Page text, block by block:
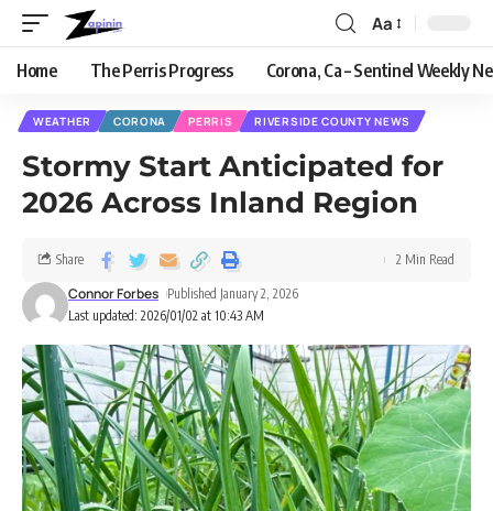
Aa
Home The Perris Progress Corona, Ca – Sentinel Weekly
WEATHER CORONA PERRIS RIVERSIDE COUNTY NEWS
Stormy Start Anticipated for
2026 Across Inland Region
Last updated: 2026/01/02 at 10:43 AM
Connor Forbes Published January 2, 2026
Share 2 Min Read